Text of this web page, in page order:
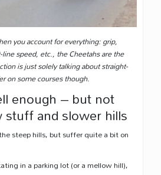
you account for everything: grip,
speed, etc., the Cheetahs are the
is just solely talking about straight-
on some courses though.
enough – but not
and slower hills
steep hills, but suffer quite a bit on
in a parking lot (or a mellow hill),